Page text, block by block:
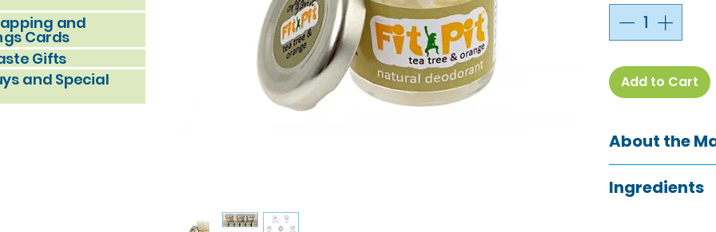
and
Cards
Gifts
and Special Add to Cart
About the
Shropshire, are
Ingredients